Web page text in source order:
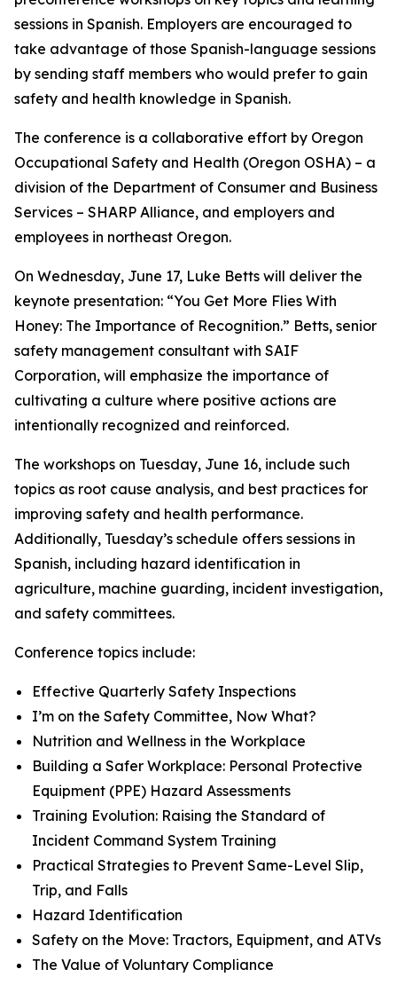
sessions in Spanish. Employers are encouraged to
take advantage of those Spanish-language sessions
by sending staff members who would prefer to gain
safety and health knowledge in Spanish.
The conference is a collaborative effort by Oregon
Occupational Safety and Health (Oregon OSHA) – a
division of the Department of Consumer and Business
Services – SHARP Alliance, and employers and
employees in northeast Oregon.
On Wednesday, June 17, Luke Betts will deliver the
keynote presentation: “You Get More Flies With
Honey: The Importance of Recognition.” Betts, senior
safety management consultant with SAIF
Corporation, will emphasize the importance of
cultivating a culture where positive actions are
intentionally recognized and reinforced.
The workshops on Tuesday, June 16, include such
topics as root cause analysis, and best practices for
improving safety and health performance.
Additionally, Tuesday’s schedule offers sessions in
Spanish, including hazard identification in
agriculture, machine guarding, incident investigation,
and safety committees.
Conference topics include:
Effective Quarterly Safety Inspections
I’m on the Safety Committee, Now What?
Nutrition and Wellness in the Workplace
Building a Safer Workplace: Personal Protective
Equipment (PPE) Hazard Assessments
Training Evolution: Raising the Standard of
Incident Command System Training
Practical Strategies to Prevent Same-Level Slip,
Trip, and Falls
Hazard Identification
Safety on the Move: Tractors, Equipment, and ATVs
The Value of Voluntary Compliance